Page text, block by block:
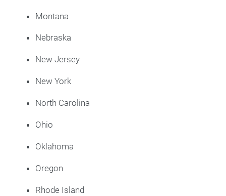
Montana
Nebraska
New Jersey
New York
North Carolina
Ohio
Oklahoma
Oregon
Rhode Island